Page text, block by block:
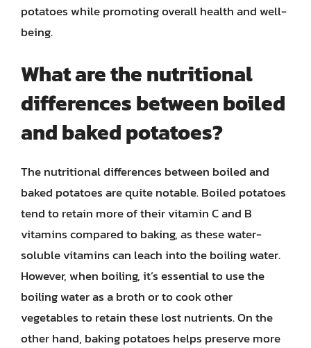
potatoes while promoting overall health and well-
being.
What are the nutritional
differences between boiled
and baked potatoes?
The nutritional differences between boiled and
baked potatoes are quite notable. Boiled potatoes
tend to retain more of their vitamin C and B
vitamins compared to baking, as these water-
soluble vitamins can leach into the boiling water.
However, when boiling, it’s essential to use the
boiling water as a broth or to cook other
vegetables to retain these lost nutrients. On the
other hand, baking potatoes helps preserve more